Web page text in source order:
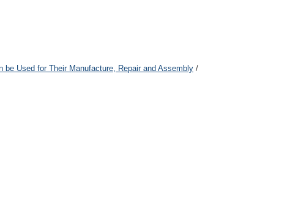
Used for Their Manufacture, Repair and Assembly /